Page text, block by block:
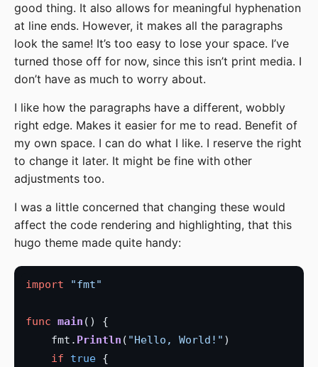
good thing. It also allows for meaningful hyphenation
at line ends. However, it makes all the paragraphs
look the same! It’s too easy to lose your space. I’ve
turned those off for now, since this isn’t print media. I
don’t have as much to worry about.
I like how the paragraphs have a different, wobbly
right edge. Makes it easier for me to read. Benefit of
my own space. I can do what I like. I reserve the right
to change it later. It might be fine with other
adjustments too.
I was a little concerned that changing these would
affect the code rendering and highlighting, that this
hugo theme made quite handy:
import "fmt"
func main
    fmt.
Println ( "Hello, World!"
if
true